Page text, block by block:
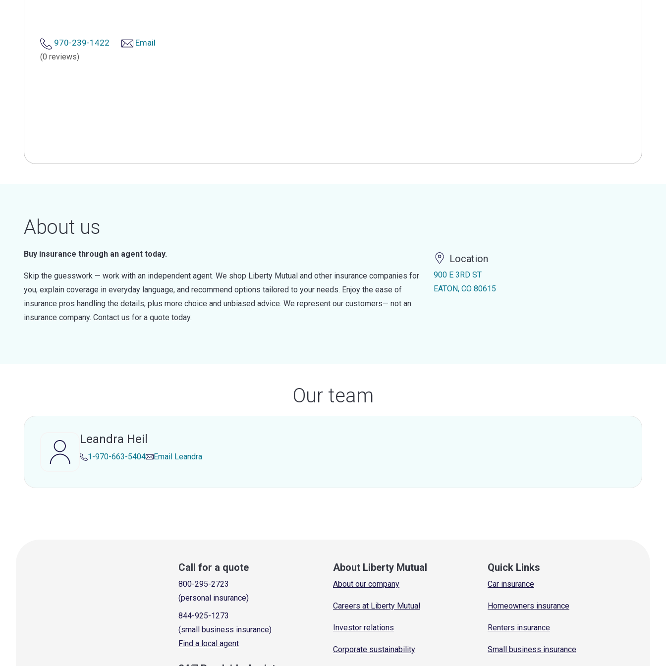
970-239-1422 Email
(0 reviews)
About us
Buy insurance through an agent today.
Skip the guesswork — work with an independent agent. We shop Liberty Mutual and other insurance companies for
you, explain coverage in everyday language, and recommend options tailored to your needs. Enjoy the ease of
insurance pros handling the details, plus more choice and unbiased advice. We represent our customers— not an
insurance company. Contact us for a quote today.
Location
900 E 3RD ST
EATON, CO 80615
Our team
Leandra Heil
1-970-663-5404 Email Leandra
Call for a quote
800-295-2723
(personal insurance)
844-925-1273
(small business insurance)
Find a local agent
About Liberty Mutual
About our company
Careers at Liberty Mutual
Investor relations
Corporate sustainability
Quick Links
Car insurance
Homeowners insurance
Renters insurance
Small business insurance